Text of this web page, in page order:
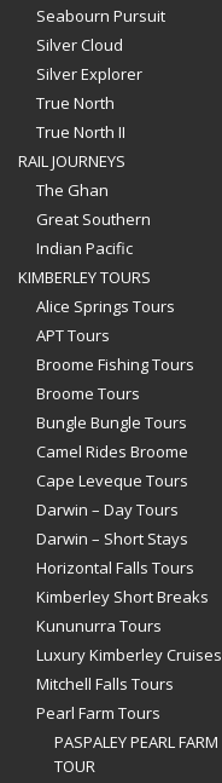
Seabourn Pursuit
Silver Cloud
Silver Explorer
True North
True North II
RAIL JOURNEYS
The Ghan
Great Southern
Indian Pacific
KIMBERLEY TOURS
Alice Springs Tours
APT Tours
Broome Fishing Tours
Broome Tours
Bungle Bungle Tours
Camel Rides Broome
Cape Leveque Tours
Darwin – Day Tours
Darwin – Short Stays
Horizontal Falls Tours
Kimberley Short Breaks
Kununurra Tours
Luxury Kimberley Cruises
Mitchell Falls Tours
Pearl Farm Tours
PASPALEY PEARL FARM
TOUR